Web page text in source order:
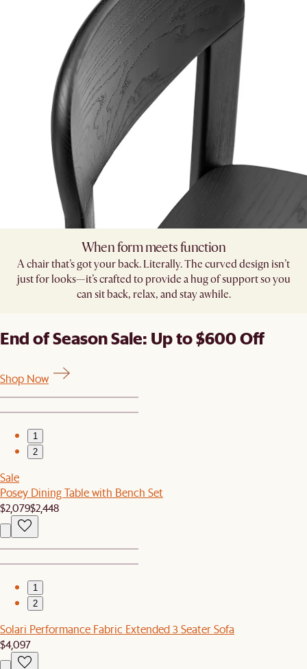
When form meets function
A chair that’s got your back. Literally. The curved design isn’t
just for looks—it’s crafted to provide a hug of support so you
can sit back, relax, and stay awhile.
End of Season Sale: Up to $600 Off
Shop Now
1
2
Sale
Posey Dining Table with Bench Set
$2,079$2,448
1
2
Solari Performance Fabric Extended 3 Seater Sofa
$4,097